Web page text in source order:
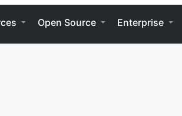
Open Source Enterprise